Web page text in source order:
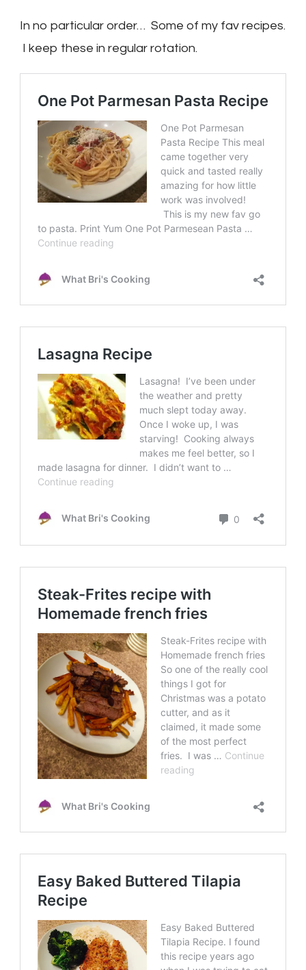
In no particular order… Some of my fav recipes.
I keep these in regular rotation.